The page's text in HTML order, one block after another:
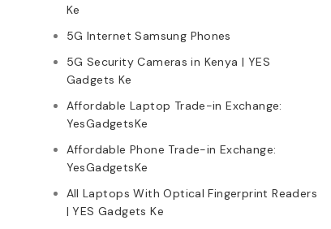
Ke
5G Internet Samsung Phones
5G Security Cameras in Kenya | YES
Gadgets Ke
Affordable Laptop Trade-in Exchange:
YesGadgetsKe
Affordable Phone Trade-in Exchange:
YesGadgetsKe
All Laptops With Optical Fingerprint Readers
| YES Gadgets Ke